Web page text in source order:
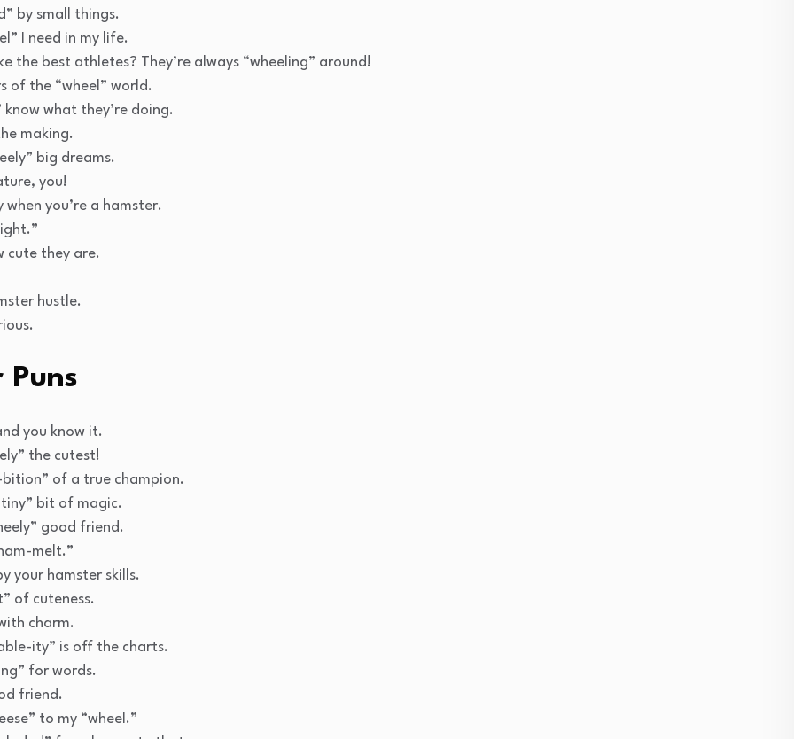
by small things.
I need in my life.
the best athletes? They’re always “wheeling” around!
of the “wheel” world.
know what they’re doing.
making.
big dreams.
you!
when you’re a hamster.
cute they are.
hustle.
Puns
you know it.
the cutest!
of a true champion.
bit of magic.
good friend.
melt.”
your hamster skills.
of cuteness.
charm.
ity” is off the charts.
for words.
friend.
to my “wheel.”